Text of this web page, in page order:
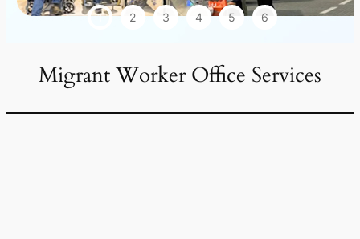
1 2 3 4 5 6
Migrant Worker Office Services